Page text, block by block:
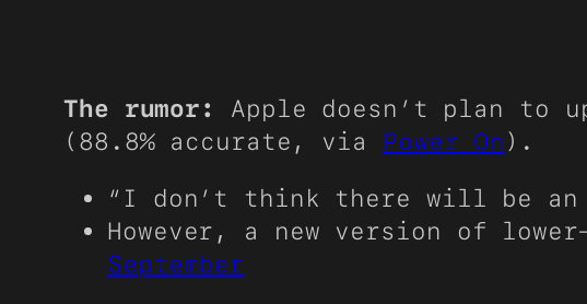
The rumor: Apple doesn’t plan to
(88.8% accurate, via Power On ).
“I don’t think there will be an
However, a new version of
September